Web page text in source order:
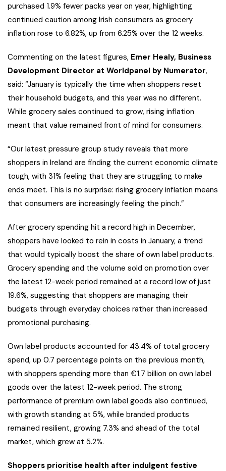
purchased 1.9% fewer packs year on year, highlighting
continued caution among Irish consumers as grocery
inflation rose to 6.82%, up from 6.25% over the 12 weeks.
Commenting on the latest figures, Emer Healy, Business
Development Director at Worldpanel by Numerator,
said: “January is typically the time when shoppers reset
their household budgets, and this year was no different.
While grocery sales continued to grow, rising inflation
meant that value remained front of mind for consumers.
“Our latest pressure group study reveals that more
shoppers in Ireland are finding the current economic climate
tough, with 31% feeling that they are struggling to make
ends meet. This is no surprise: rising grocery inflation means
that consumers are increasingly feeling the pinch.”
After grocery spending hit a record high in December,
shoppers have looked to rein in costs in January, a trend
that would typically boost the share of own label products.
Grocery spending and the volume sold on promotion over
the latest 12-week period remained at a record low of just
19.6%, suggesting that shoppers are managing their
budgets through everyday choices rather than increased
promotional purchasing.
Own label products accounted for 43.4% of total grocery
spend, up 0.7 percentage points on the previous month,
with shoppers spending more than €1.7 billion on own label
goods over the latest 12-week period. The strong
performance of premium own label goods also continued,
with growth standing at 5%, while branded products
remained resilient, growing 7.3% and ahead of the total
market, which grew at 5.2%.
Shoppers prioritise health after indulgent festive